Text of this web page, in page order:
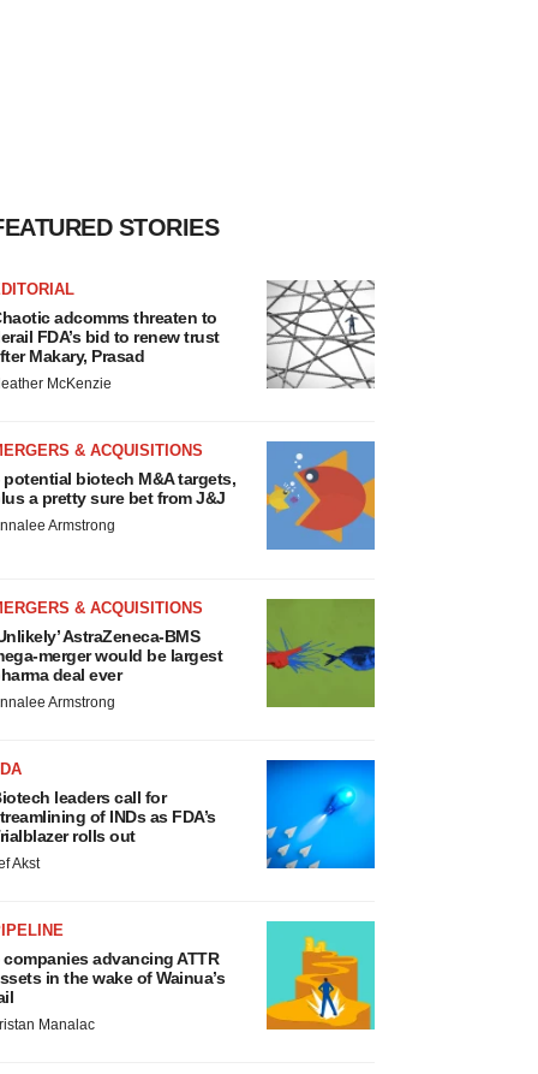
STORIES
adcomms threaten to
FDA’s bid to renew trust
Makary, Prasad
McKenzie
& ACQUISITIONS
potential biotech M&A targets,
a pretty sure bet from J&J
Armstrong
& ACQUISITIONS
AstraZeneca-BMS
merger would be largest
deal ever
Armstrong
leaders call for
of INDs as FDA’s
rolls out
Akst
companies advancing ATTR
in the wake of Wainua’s
Manalac